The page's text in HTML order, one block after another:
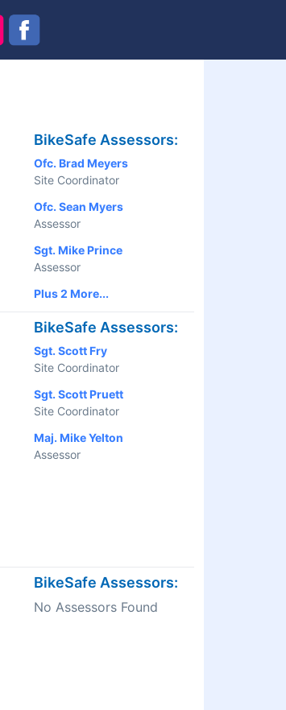
BikeSafe Assessors:
Ofc. Brad Meyers
Site Coordinator
Ofc. Sean Myers
Assessor
Sgt. Mike Prince
Assessor
Plus 2 More...
BikeSafe Assessors:
Sgt. Scott Fry
Site Coordinator
Sgt. Scott Pruett
Site Coordinator
Maj. Mike Yelton
Assessor
BikeSafe Assessors:
No Assessors Found